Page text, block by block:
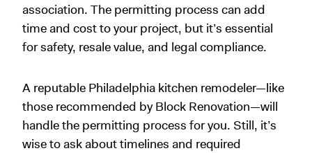
association. The permitting process can add
time and cost to your project, but it’s essential
for safety, resale value, and legal compliance.
A reputable Philadelphia kitchen remodeler—like
those recommended by Block Renovation—will
handle the permitting process for you. Still, it’s
wise to ask about timelines and required